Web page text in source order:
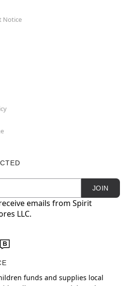
Notice
JOIN
emails from Spirit
LLC.
funds and supplies local